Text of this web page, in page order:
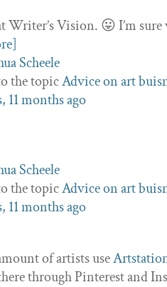
Writer’s Vision. 😛 I’m
the topicAdvice on art
11 months ago
the topicAdvice on art
11 months ago
of artists use
through Pinterest and